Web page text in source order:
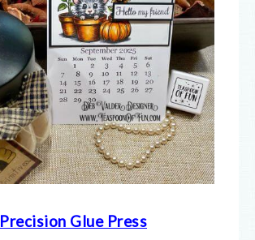
Precision Glue Press